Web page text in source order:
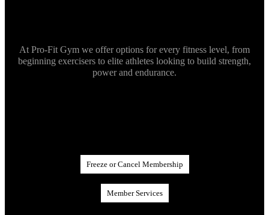
At Pro-Fit Gym we offer options for every fitness level, from
beginning exercisers to elite athletes looking to build strength,
power and endurance.
Freeze or Cancel Membership
Member Services